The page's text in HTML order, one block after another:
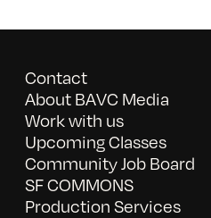
Contact
About BAVC Media
Work with us
Upcoming Classes
Community Job Board
SF COMMONS
Production Services